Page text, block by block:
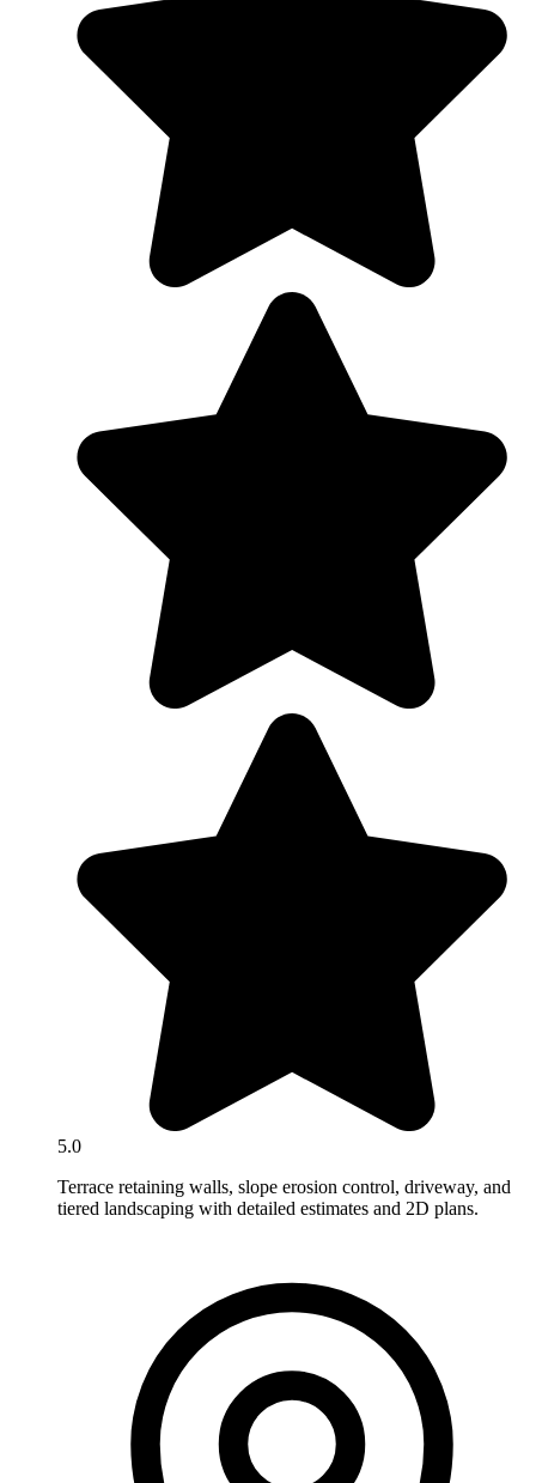
5.0
Terrace retaining walls, slope erosion control, driveway, and
tiered landscaping with detailed estimates and 2D plans.